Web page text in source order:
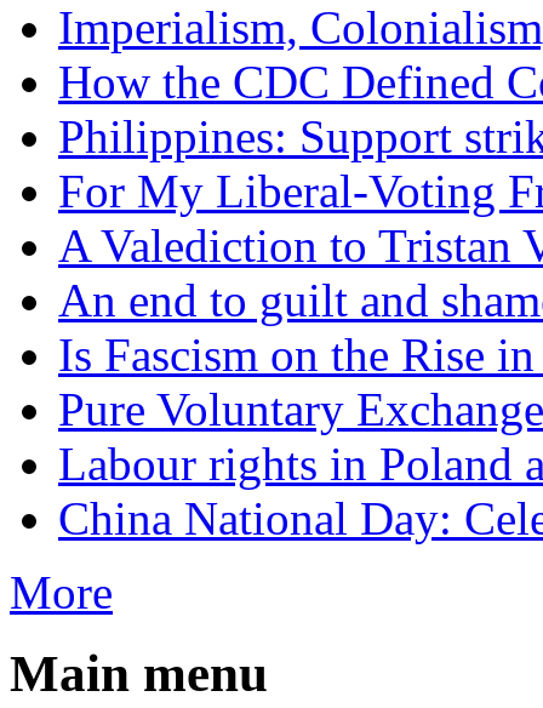
Imperialism,
How the CDC Defined
Philippines: Support
For My Liberal-Voting
A Valediction to Tristan
An end to guilt and
Is Fascism on the Rise
Pure Voluntary Exchange
Labour rights in Poland
China National Day:
More
Main menu